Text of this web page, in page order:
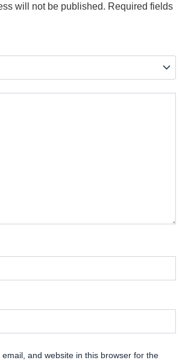
will not be published. Required fields
and website in this browser for the